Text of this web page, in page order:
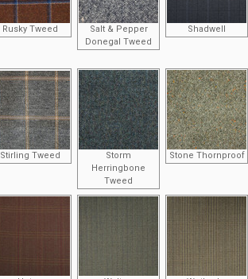
Rusky Tweed
Salt & Pepper
Donegal Tweed
Shadwell
Stirling Tweed
Storm
Herringbone
Tweed
Stone Thornproof